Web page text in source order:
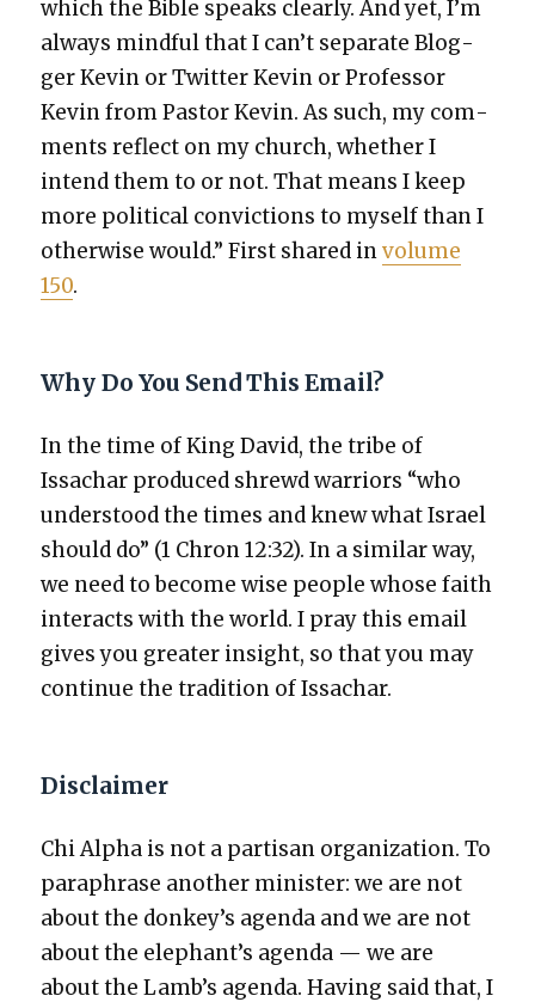
which the Bible speaks clear­ly. And yet, I’m
always mind­ful that I can’t sep­a­rate Blog­
ger Kevin or Twit­ter Kevin or Pro­fes­sor
Kevin from Pas­tor Kevin. As such, my com­
ments reflect on my church, whether I
intend them to or not. That means I keep
more polit­i­cal con­vic­tions to myself than I
oth­er­wise would.” First shared invol­ume
150.
Why Do You Send This Email?
In the time of King David, the tribe of
Issachar pro­duced shrewd war­riors “who
under­stood the times and knew what Israel
should do” (1 Chron 12:32). In a sim­i­lar way,
we need to become wise peo­ple whose faith
inter­acts with the world. I pray this email
gives you greater insight, so that you may
con­tin­ue the tra­di­tion of Issachar.
Disclaimer
Chi Alpha is not a par­ti­san orga­ni­za­tion. To
para­phrase anoth­er min­is­ter: we are not
about the donkey’s agen­da and we are not
about the elephant’s agen­da — we are
about the Lamb’s agen­da. Hav­ing said that, I